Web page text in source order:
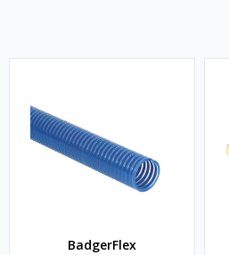
BadgerFlex